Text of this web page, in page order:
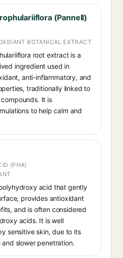
(Pannell)
BOTANICAL EXTRACT
root extract is a
ingredient used in
anti-inflammatory, and
traditionally linked to
It is
to help calm and
(PHA)
acid that gently
provides antioxidant
and is often considered
acids. It is well
sensitive skin, due to its
slower penetration.